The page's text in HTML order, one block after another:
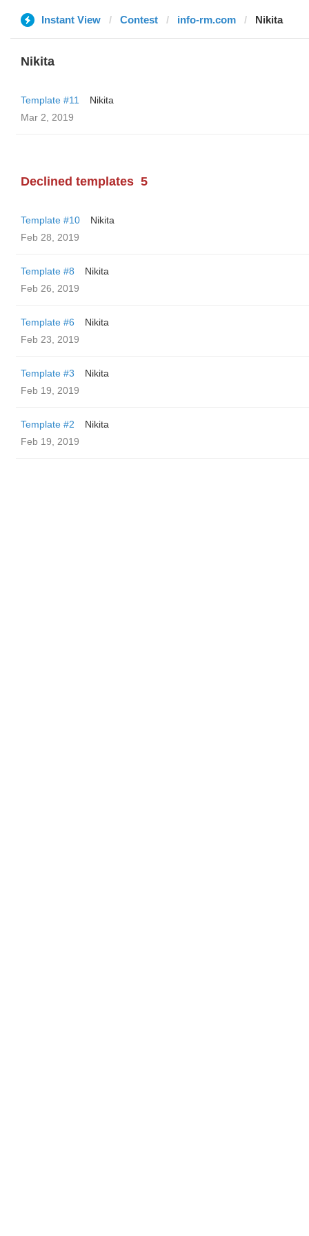
Instant View Contest info-rm.com Nikita
Nikita
Template #11
Nikita
Mar 2, 2019
Declined templates 5
Template #10
Nikita
Feb 28, 2019
Template #8
Nikita
Feb 26, 2019
Template #6
Nikita
Feb 23, 2019
Template #3
Nikita
Feb 19, 2019
Template #2
Nikita
Feb 19, 2019